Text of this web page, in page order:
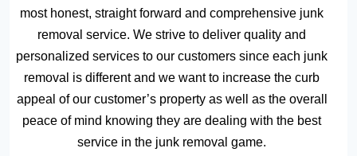
most honest, straight forward and comprehensive junk
removal service. We strive to deliver quality and
personalized services to our customers since each junk
removal is different and we want to increase the curb
appeal of our customer’s property as well as the overall
peace of mind knowing they are dealing with the best
service in the junk removal game.